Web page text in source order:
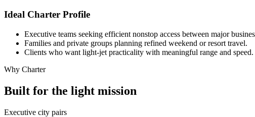
Ideal Charter Profile
Executive teams seeking efficient nonstop access between major
Families and private groups planning refined weekend or resort travel.
Clients who want light-jet practicality with meaningful range and speed.
Why Charter
Built for the light mission
Executive city pairs